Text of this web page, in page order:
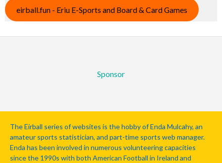
eirball.fun - Eriu E-Sports and Board & Card Games
Sponsor
The Eirball series of websites is the hobby of Enda Mulcahy, an
amateur sports statistician, and part-time sports web manager.
Enda has been involved in numerous volunteering capacities
since the 1990s with both American Football in Ireland and